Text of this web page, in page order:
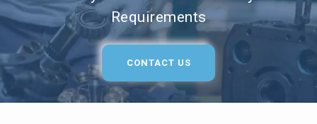
Requirements
CONTACT US